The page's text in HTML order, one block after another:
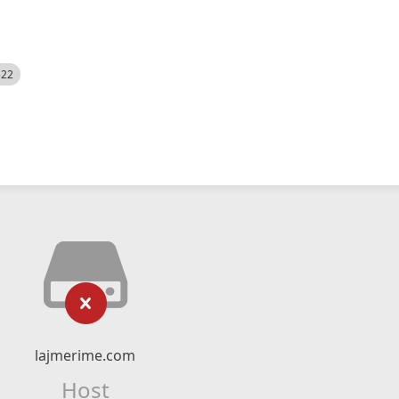
lajmerime.com
Host